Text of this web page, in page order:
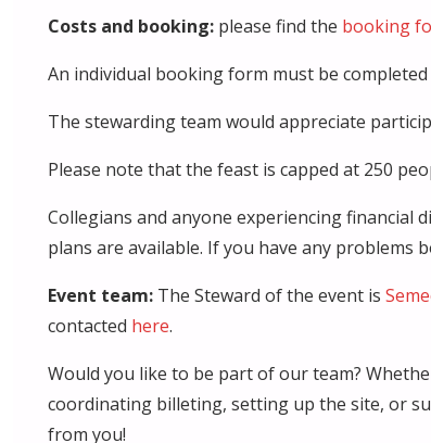
Costs and booking: please find the booking
An individual booking form must be
The stewarding team would appreciate
Please note that the feast is capped at 250
Collegians and anyone experiencing financial
plans are available. If you have any problems
Event team: The Steward of the event is
contacted here.
Would you like to be part of our team?
coordinating billeting, setting up the site, or
from you!